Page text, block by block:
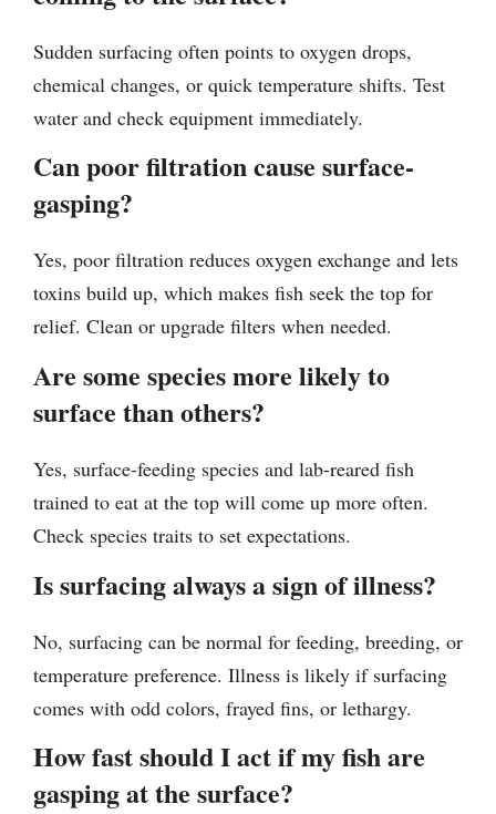
Sudden surfacing often points to oxygen drops,
chemical changes, or quick temperature shifts. Test
water and check equipment immediately.
Can poor filtration cause surface-
gasping?
Yes, poor filtration reduces oxygen exchange and lets
toxins build up, which makes fish seek the top for
relief. Clean or upgrade filters when needed.
Are some species more likely to
surface than others?
Yes, surface-feeding species and lab-reared fish
trained to eat at the top will come up more often.
Check species traits to set expectations.
Is surfacing always a sign of illness?
No, surfacing can be normal for feeding, breeding, or
temperature preference. Illness is likely if surfacing
comes with odd colors, frayed fins, or lethargy.
How fast should I act if my fish are
gasping at the surface?